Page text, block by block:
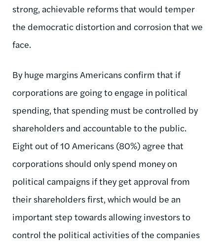
strong, achievable reforms that would temper
the democratic distortion and corrosion that we
face.
By huge margins Americans confirm that if
corporations are going to engage in political
spending, that spending must be controlled by
shareholders and accountable to the public.
Eight out of 10 Americans (80%) agree that
corporations should only spend money on
political campaigns if they get approval from
their shareholders first, which would be an
important step towards allowing investors to
control the political activities of the companies